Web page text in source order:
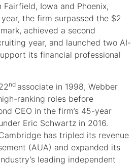
Iowa and Phoenix,
the firm surpassed the $2
achieved a second
year, and launched two AI-
its financial professional
nd associate in 1998, Webber
ranking roles before
CEO in the firm’s 45-year
Eric Schwartz in 2016.
has tripled its revenue
(AUA) and expanded its
leading independent